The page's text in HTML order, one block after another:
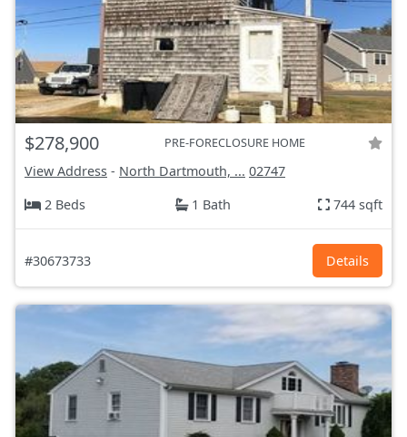
$278,900 PRE-FORECLOSURE HOME
View Address - North Dartmouth, ... 02747
2 Beds
1 Bath 744 sqft
#30673733 Details